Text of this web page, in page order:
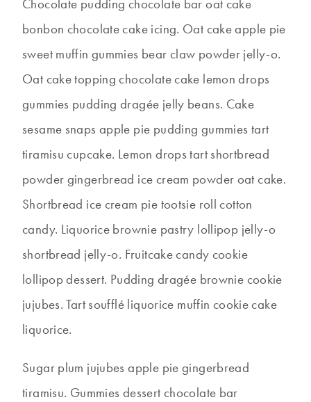
Chocolate pudding chocolate bar oat cake
bonbon chocolate cake icing. Oat cake apple pie
sweet muffin gummies bear claw powder jelly-o.
Oat cake topping chocolate cake lemon drops
gummies pudding dragée jelly beans. Cake
sesame snaps apple pie pudding gummies tart
tiramisu cupcake. Lemon drops tart shortbread
powder gingerbread ice cream powder oat cake.
Shortbread ice cream pie tootsie roll cotton
candy. Liquorice brownie pastry lollipop jelly-o
shortbread jelly-o. Fruitcake candy cookie
lollipop dessert. Pudding dragée brownie cookie
jujubes. Tart soufflé liquorice muffin cookie cake
liquorice.
Sugar plum jujubes apple pie gingerbread
tiramisu. Gummies dessert chocolate bar